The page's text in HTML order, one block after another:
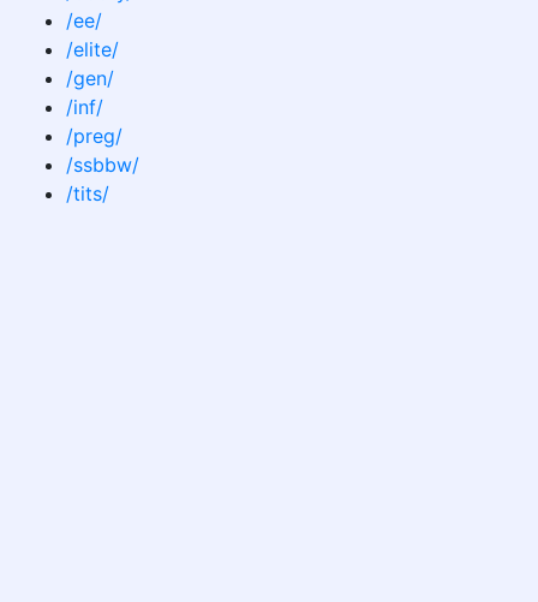
/ee/
/elite/
/gen/
/inf/
/preg/
/ssbbw/
/tits/